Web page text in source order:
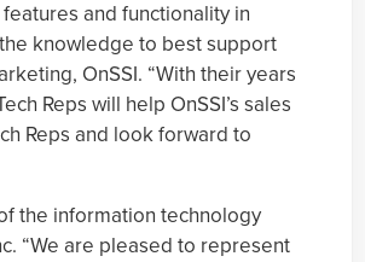
and functionality in
knowledge to best support
OnSSI. “With their years
Reps will help OnSSI’s sales
Reps and look forward to
the information technology
“We are pleased to represent